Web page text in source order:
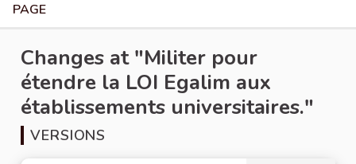
PAGE
Changes at "Militer pour
étendre la LOI Egalim aux
établissements universitaires."
VERSIONS